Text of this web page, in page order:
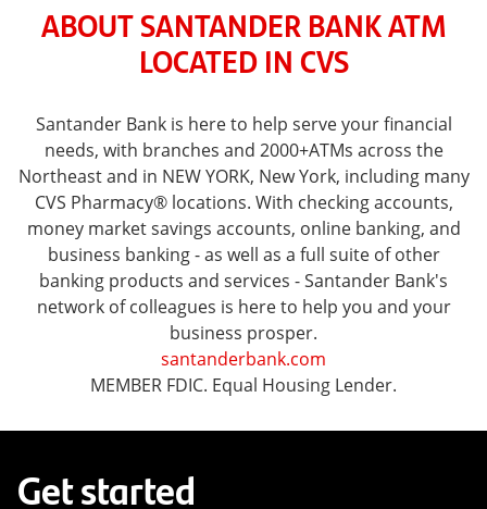
ABOUT SANTANDER BANK ATM
LOCATED IN CVS
Santander Bank is here to help serve your financial
needs, with branches and 2000+ATMs across the
Northeast and in NEW YORK, New York, including many
CVS Pharmacy® locations. With checking accounts,
money market savings accounts, online banking, and
business banking - as well as a full suite of other
banking products and services - Santander Bank's
network of colleagues is here to help you and your
business prosper.
santanderbank.com
MEMBER FDIC. Equal Housing Lender.
Get started